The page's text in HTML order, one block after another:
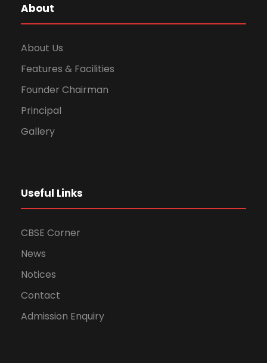
About
About Us
Features & Facilities
Founder Chairman
Principal
Gallery
Useful Links
CBSE Corner
News
Notices
Contact
Admission Enquiry